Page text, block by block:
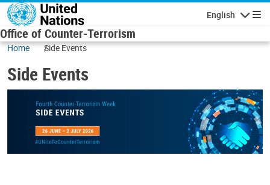
Skip to main content
English
Office of Counter-Terrorism
Home Side Events
Side Events